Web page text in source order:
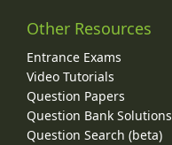
Other Resources
Entrance Exams
Video Tutorials
Question Papers
Question Bank Solutions
Question Search (beta)